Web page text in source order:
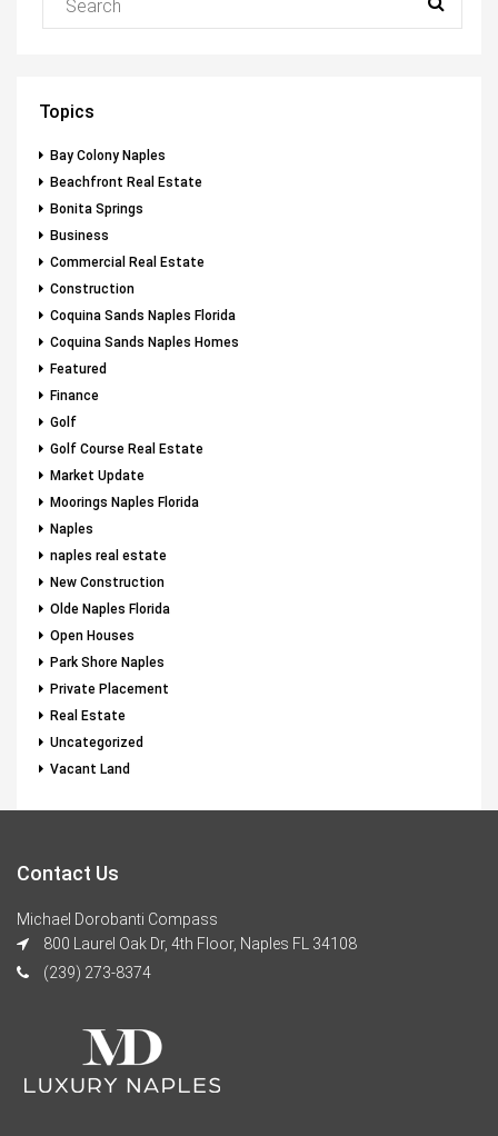
Topics
Bay Colony Naples
Beachfront Real Estate
Bonita Springs
Business
Commercial Real Estate
Construction
Coquina Sands Naples Florida
Coquina Sands Naples Homes
Featured
Finance
Golf
Golf Course Real Estate
Market Update
Moorings Naples Florida
Naples
naples real estate
New Construction
Olde Naples Florida
Open Houses
Park Shore Naples
Private Placement
Real Estate
Uncategorized
Vacant Land
Contact Us
Michael Dorobanti Compass
800 Laurel Oak Dr, 4th Floor, Naples FL 34108
(239) 273-8374